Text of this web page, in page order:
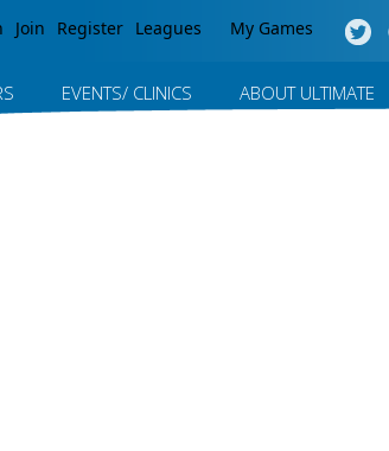
Join Register Leagues My Games
EVENTS/ CLINICS ABOUT ULTIMATE